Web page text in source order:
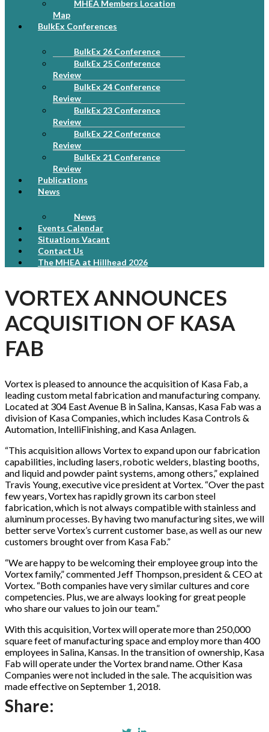
MHEA Members Location
Map
BulkEx Conferences
BulkEx 26 Conference
BulkEx 25 Conference
Review
BulkEx 24 Conference
Review
BulkEx 23 Conference
Review
BulkEx 22 Conference
Review
BulkEx 21 Conference
Review
Publications
News
News
Events Calendar
Situations Vacant
Contact Us
The MHEA at Hillhead 2026
VORTEX ANNOUNCES
ACQUISITION OF KASA
FAB
Vortex is pleased to announce the acquisition of Kasa Fab, a
leading custom metal fabrication and manufacturing company.
Located at 304 East Avenue B in Salina, Kansas, Kasa Fab was a
division of Kasa Companies, which includes Kasa Controls &
Automation, IntelliFinishing, and Kasa Anlagen.
“This acquisition allows Vortex to expand upon our fabrication
capabilities, including lasers, robotic welders, blasting booths,
and liquid and powder paint systems, among others,” explained
Travis Young, executive vice president at Vortex. “Over the past
few years, Vortex has rapidly grown its carbon steel
fabrication, which is not always compatible with stainless and
aluminum processes. By having two manufacturing sites, we will
better serve Vortex’s current customer base, as well as our new
customers brought over from Kasa Fab.”
“We are happy to be welcoming their employee group into the
Vortex family,” commented Jeff Thompson, president & CEO at
Vortex. “Both companies have very similar cultures and core
competencies. Plus, we are always looking for great people
who share our values to join our team.”
With this acquisition, Vortex will operate more than 250,000
square feet of manufacturing space and employ more than 400
employees in Salina, Kansas. In the transition of ownership, Kasa
Fab will operate under the Vortex brand name. Other Kasa
Companies were not included in the sale. The acquisition was
made effective on September 1, 2018.
Share: